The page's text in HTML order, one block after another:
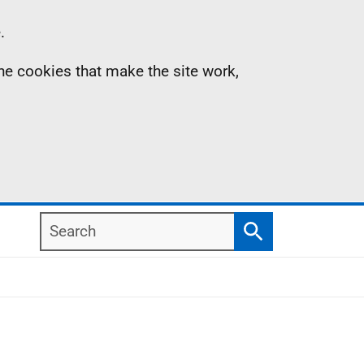
cookies that make the site work,
Search
Search